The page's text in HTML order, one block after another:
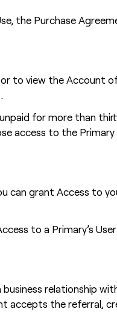
the Purchase
to view the Account
for more than
access to the Primary
can grant Access to
to a Primary’s
relationship
accepts the referral,